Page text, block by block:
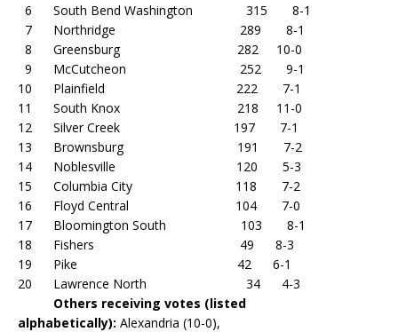
6 South Bend Washington 315 8-1
7 Northridge 289 8-1
8 Greensburg 282 10-0
9 McCutcheon 252 9-1
10 Plainfield 222 7-1
11 South Knox 218 11-0
12 Silver Creek 197 7-1
13 Brownsburg 191 7-2
14 Noblesville 120 5-3
15 Columbia City 118 7-2
16 Floyd Central 104 7-0
17 Bloomington South 103 8-1
18 Fishers 49 8-3
19 Pike 42 6-1
20 Lawrence North 34 4-3
Others receiving votes (listed
alphabetically): Alexandria (10-0),